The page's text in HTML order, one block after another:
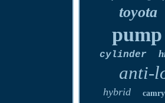
toyota
pump
cylinder
anti-
hybrid camry